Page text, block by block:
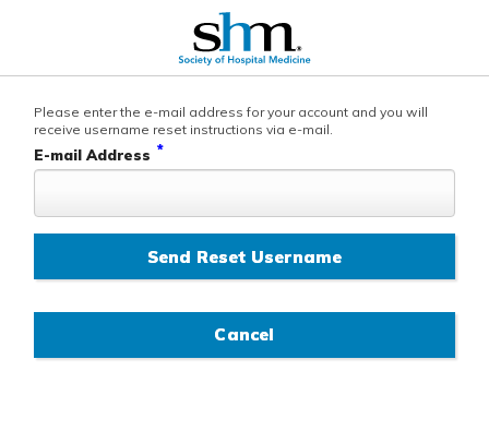
Please enter the e-mail address for your account and you will
receive username reset instructions via e-mail.
E-mail Address *